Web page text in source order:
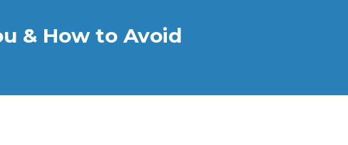
& How to Avoid